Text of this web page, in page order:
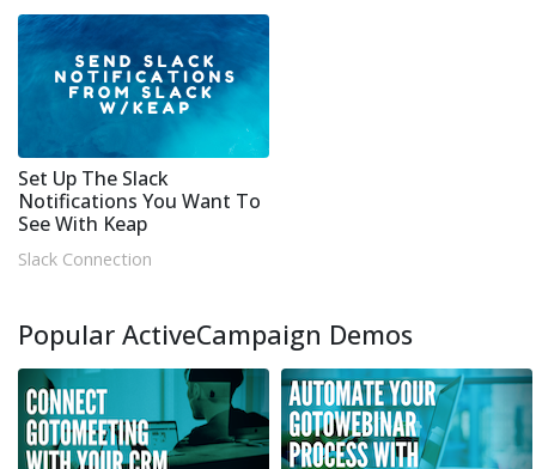
Set Up The Slack
Notifications You Want To
See With Keap
Slack Connection
Popular ActiveCampaign Demos